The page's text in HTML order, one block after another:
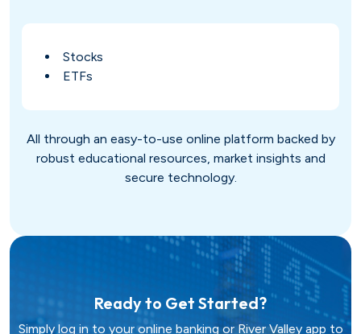
Youth Savings
Mortgage Refinance
FHA
VA
Hometown Heroes
Non-Profit
Term
Stocks
ETFs
All through an easy-to-use online platform backed by
robust educational resources, market insights and
secure technology.
Ready to Get Started?
Simply log in to your online banking or River Valley app to